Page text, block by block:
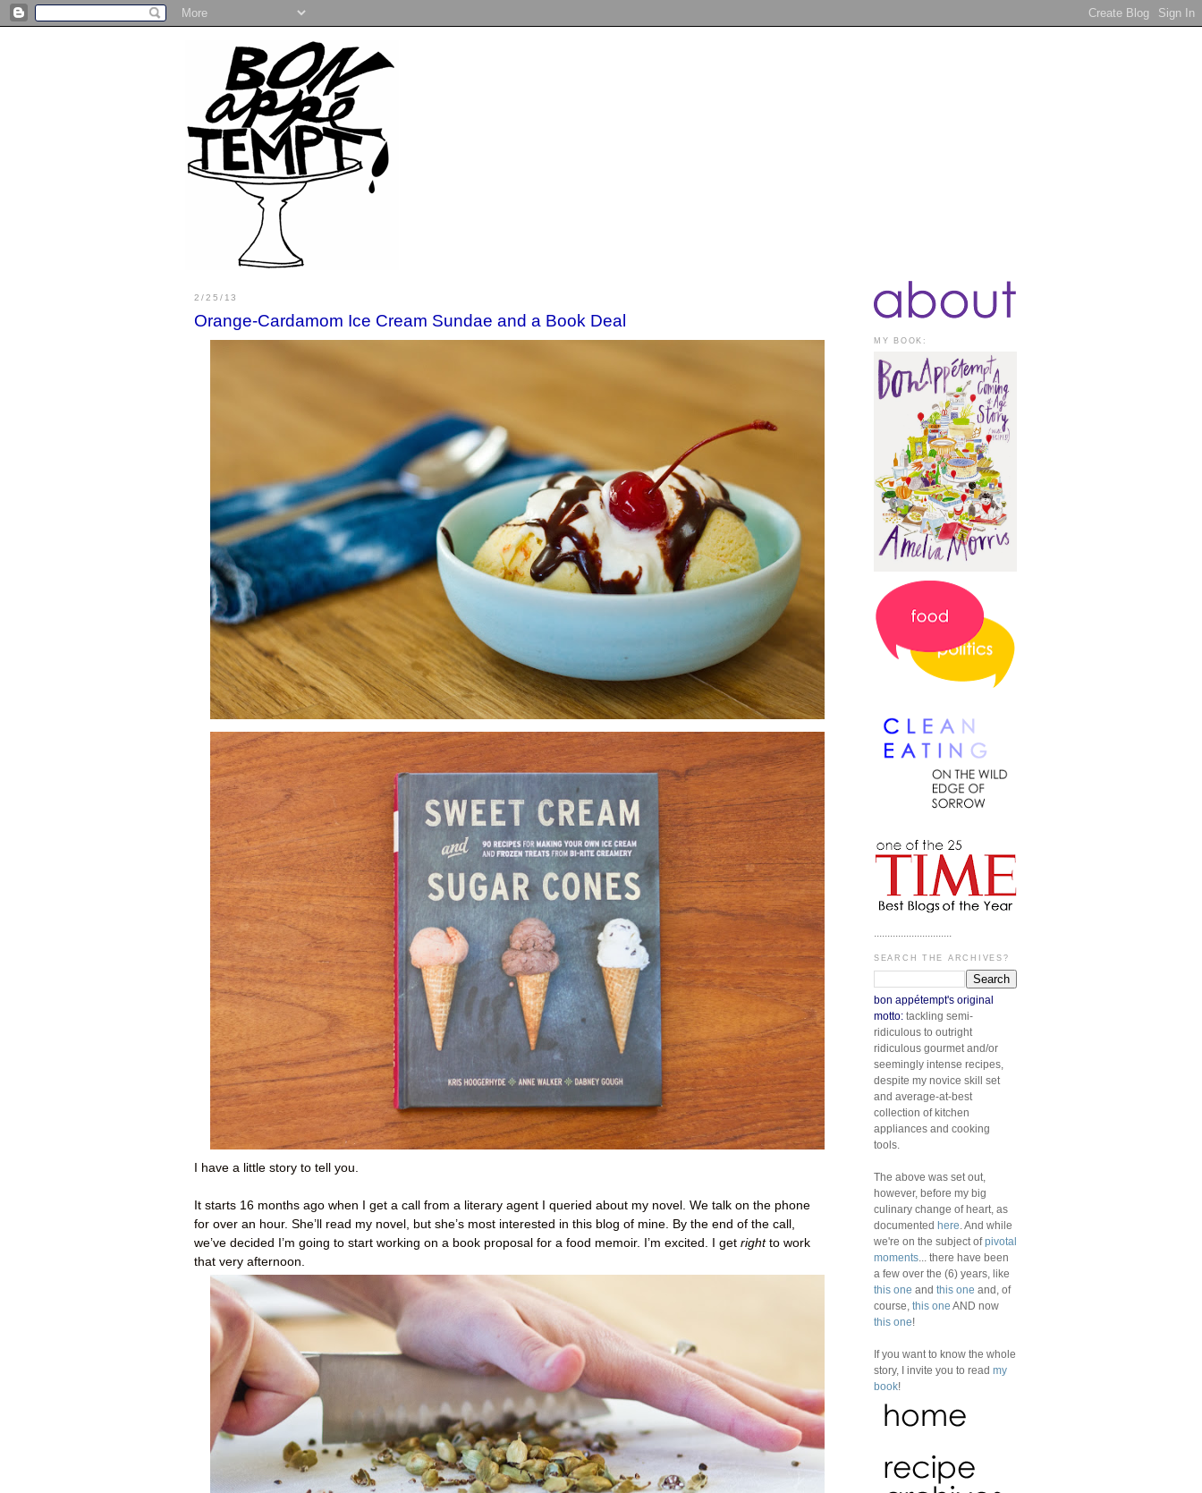
2/25/13
Orange-Cardamom Ice Cream Sundae and a Book Deal
I have a little story to tell you.
It starts 16 months ago when I get a call from a literary agent I queried about my novel. We talk on the phone
for over an hour. She’ll read my novel, but she’s most interested in this blog of mine. By the end of the call,
we’ve decided I’m going to start working on a book proposal for a food memoir. I’m excited. I get rightto work
that very afternoon.
MY BOOK:
.............................
SEARCH THE ARCHIVES?
bon appétempt's original
motto: tackling semi-
ridiculous to outright
ridiculous gourmet and/or
seemingly intense recipes,
despite my novice skill set
and average-at-best
collection of kitchen
appliances and cooking
tools.
The above was set out,
however, before my big
culinary change of heart, as
documented here . And while
we're on the subject ofpivotal
moments ... there have been
a few over the (6) years, like
this one and this one and, of
course, this one AND now
this one!
If you want to know the whole
story, I invite you to read my
book!